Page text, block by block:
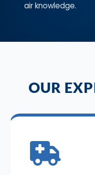
air knowledge.
OUR